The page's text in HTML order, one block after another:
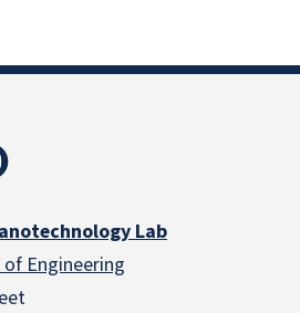
Lab
Engineering